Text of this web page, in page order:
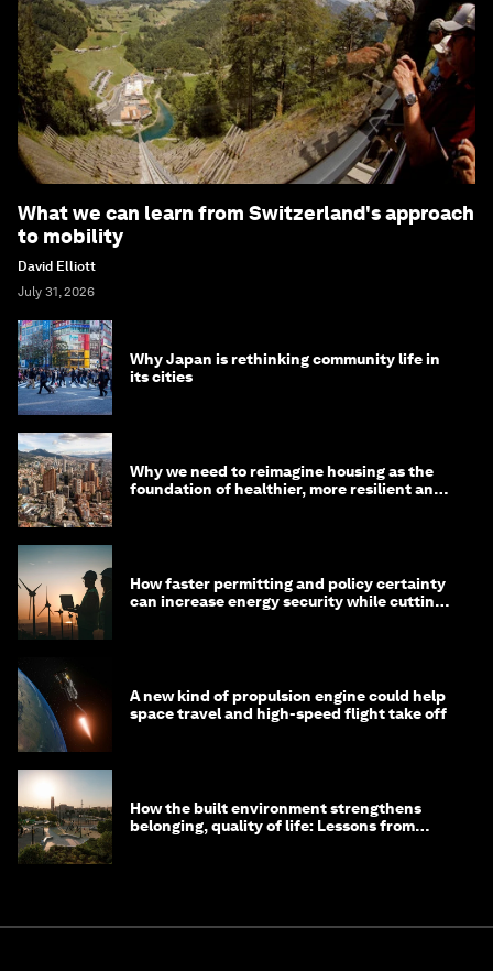
What we can learn from Switzerland's approach
to mobility
David Elliott
July 31, 2026
Why Japan is rethinking community life in
its cities
Why we need to reimagine housing as the
foundation of healthier, more resilient and
How faster permitting and policy certainty
can increase energy security while cutting
A new kind of propulsion engine could help
space travel and high-speed flight take off
How the built environment strengthens
belonging, quality of life: Lessons from